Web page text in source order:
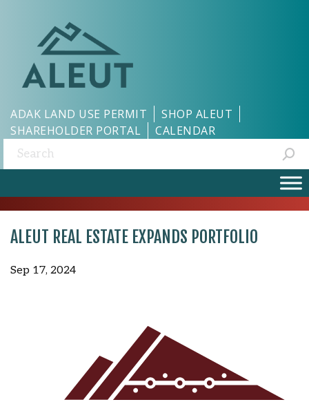
ADAK LAND USE PERMIT
SHOP ALEUT
SHAREHOLDER PORTAL
CALENDAR
Search:
ALEUT REAL ESTATE EXPANDS PORTFOLIO
Sep 17, 2024